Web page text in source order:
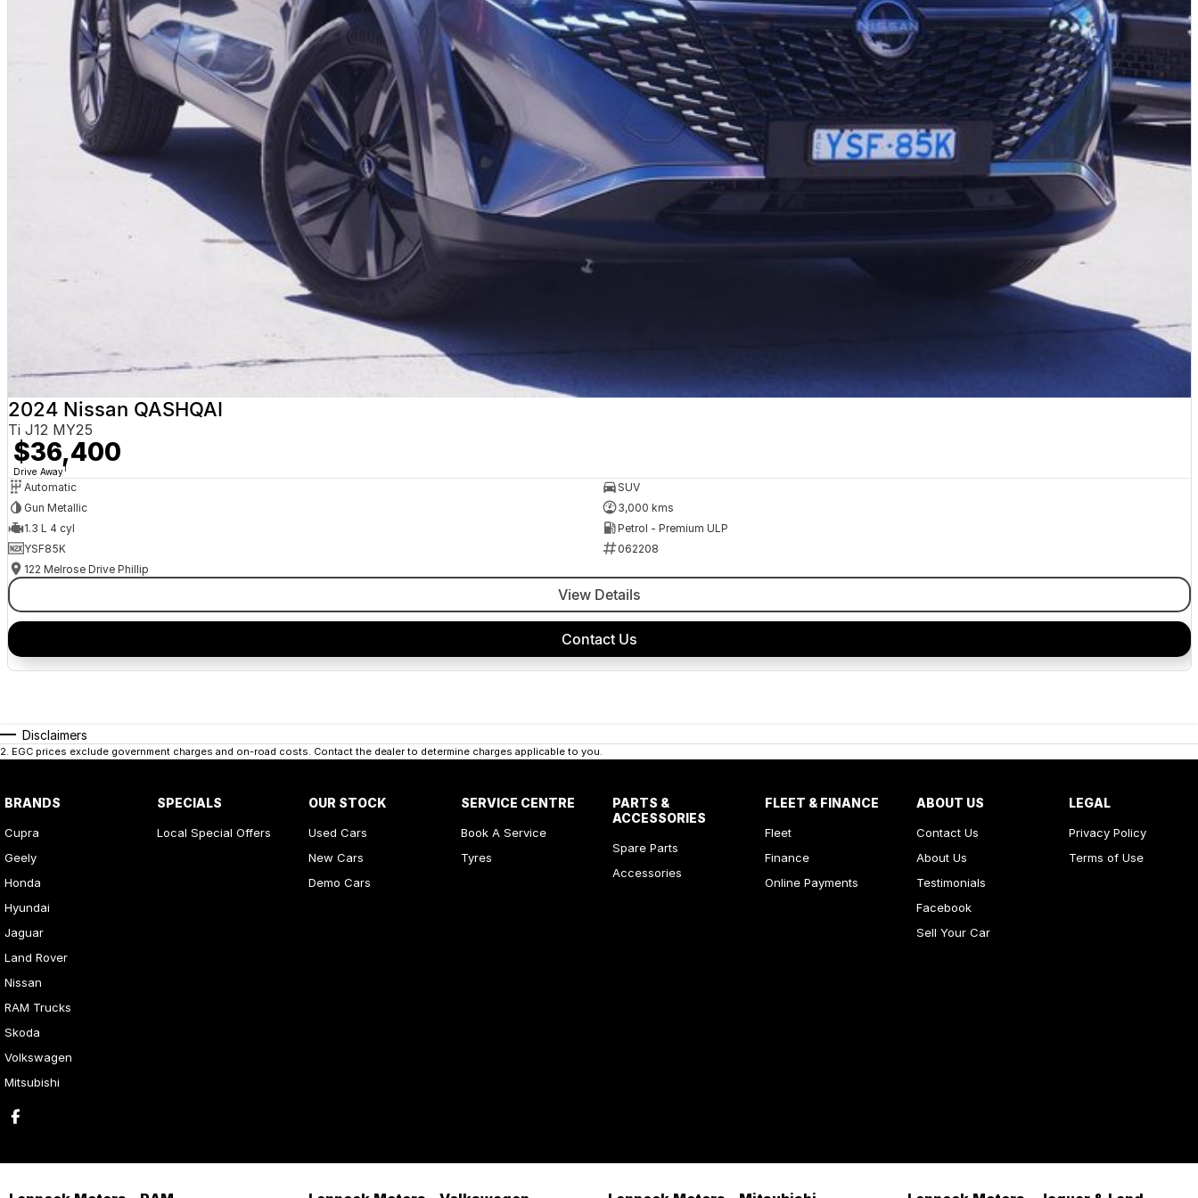
2024 Nissan QASHQAI
Ti J12 MY25
$36,400
Drive Away1
Automatic
SUV
Gun Metallic
3,000 kms
1.3 L 4 cyl
Petrol - Premium ULP
YSF85K
062208
122 Melrose Drive Phillip
View Details
Contact Us
Disclaimers
2. EGC prices exclude government charges and on-road costs. Contact the dealer to determine charges applicable to you.
BRANDS
Cupra
Geely
Honda
Hyundai
Jaguar
Land Rover
Nissan
RAM Trucks
Skoda
Volkswagen
Mitsubishi
SPECIALS
Local Special Offers
OUR STOCK
Used Cars
New Cars
Demo Cars
SERVICE CENTRE
Book A Service
Tyres
PARTS &
ACCESSORIES
Spare Parts
Accessories
FLEET & FINANCE
Fleet
Finance
Online Payments
ABOUT US
Contact Us
About Us
Testimonials
Facebook
Sell Your Car
LEGAL
Privacy Policy
Terms of Use